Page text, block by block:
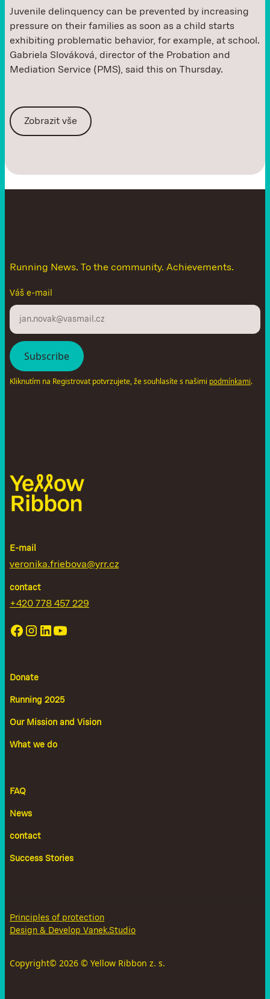
Juvenile delinquency can be prevented by increasing
pressure on their families as soon as a child starts
exhibiting problematic behavior, for example, at school.
Gabriela Slováková, director of the Probation and
Mediation Service (PMS), said this on Thursday.
Zobrazit vše
Don't let the news get awa
Running News. To the community. Achievements.
Váš e-mail
Kliknutím na Registrovat potvrzujete, že souhlasíte s našimi podmínkami.
E-mail
veronika.friebova@yrr.cz
contact
+420 778 457 229
Donate
Running 2025
Our Mission and Vision
What we do
FAQ
News
contact
Success Stories
Copyright© 2026 © Yellow Ribbon z. s.
Principles of protection
Design & Develop Vanek.Studio